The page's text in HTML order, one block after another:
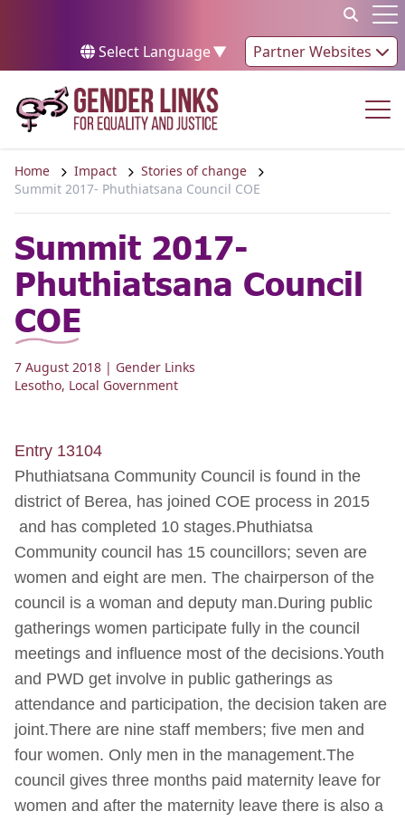
Select Language▼ Partner Websites
Home Impact
Stories of change
Summit 2017- Phuthiatsana Council COE
Summit 2017-
Phuthiatsana Council
COE
7 August 2018 | Gender Links
Lesotho, Local Government
Entry 13104
Phuthiatsana Community Council is found in the
district of Berea, has joined COE process in 2015
and has completed 10 stages.Phuthiatsa
Community council has 15 councillors; seven are
women and eight are men. The chairperson of the
council is a woman and deputy man.During public
gatherings women participate fully in the council
meetings and influence most of the decisions.Youth
and PWD get involve in public gatherings as
attendance and participation, the decision taken are
joint.There are nine staff members; five men and
four women. Only men in the management.The
council gives three months paid maternity leave for
women and after the maternity leave there is also a